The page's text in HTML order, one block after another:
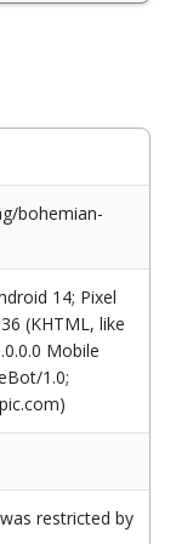
bohemian-
14; Pixel
(KHTML, like
Mobile
1.0;
restricted by